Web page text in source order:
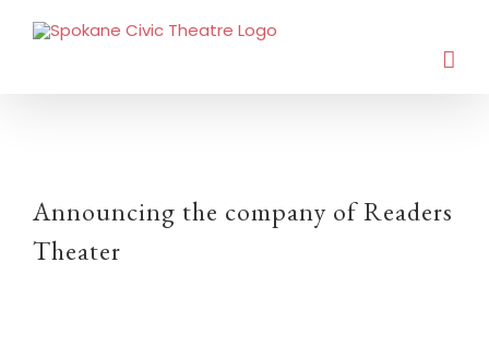
Announcing the company of Readers
Theater